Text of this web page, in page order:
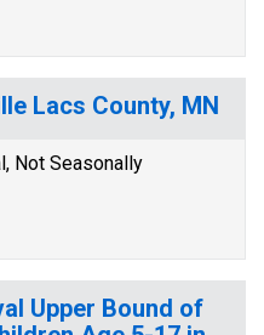
Lacs County, MN
Not Seasonally
Upper Bound of